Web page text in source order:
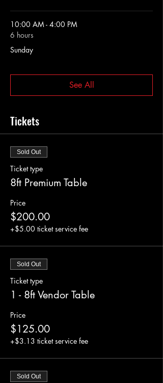
10:00 AM - 4:00 PM
6 hours
Sunday
See All
Tickets
Sold Out
Ticket type
8ft Premium Table
Price
$200.00
+$5.00 ticket service fee
Sold Out
Ticket type
1 - 8ft Vendor Table
Price
$125.00
+$3.13 ticket service fee
Sold Out